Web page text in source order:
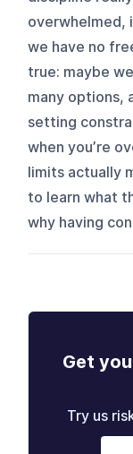
overwhelmed,
we have no
true: maybe
many options,
setting
when you’re
limits actually
to learn what
why having
Get
Try us